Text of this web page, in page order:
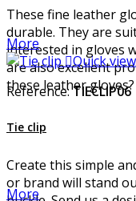
These fine leather
durable. They are
interested in gloves
are also excellent
these leather
More
Quick view
Reference:TIECLIP06
Tie clip
Create this simple
or brand will stand
More